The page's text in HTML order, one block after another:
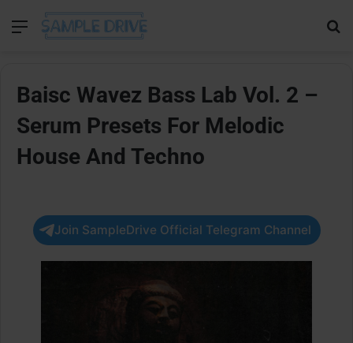
Menu
Baisc Wavez Bass Lab Vol. 2 –
Serum Presets For Melodic
House And Techno
Join SampleDrive Official Telegram Channel